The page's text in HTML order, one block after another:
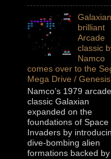
brilliant
Arcade
classic
Namco
comes over to the
Mega Drive / Genesis
Namco’s 1979 arcade
classic Galaxian
expanded on the
foundations of Space
Invaders by
dive-bombing alien
formations backed by